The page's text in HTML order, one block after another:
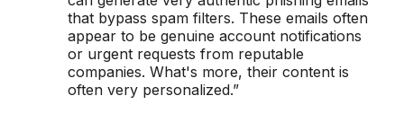
that bypass spam filters. These emails often
appear to be genuine account notifications
or urgent requests from reputable
companies. What's more, their content is
often very personalized.”